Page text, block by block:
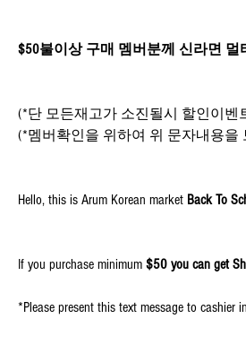
$50불이상 구매 멤버분께 신라면
(*단 모든재고가 소진될시 할인이벤
(*멤버확인을 위하여 위 문자내용을
Hello, this is Arum Korean market Back To
If you purchase minimum $50 you can get
*Please present this text message to cashier